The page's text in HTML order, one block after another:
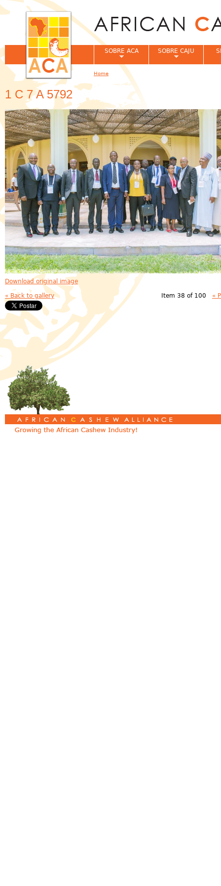
1 C 7 A 5792
Download original image
« Back to gallery Item 38 of 100 «
SOBRE ACA SOBRE CAJU
You are here
Home